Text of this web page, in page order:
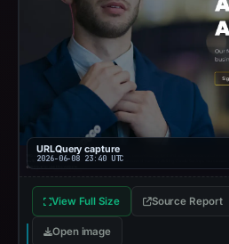
URLQuery capture
2026-06-08 23:40 UTC
View Full Size Source Report
Open image